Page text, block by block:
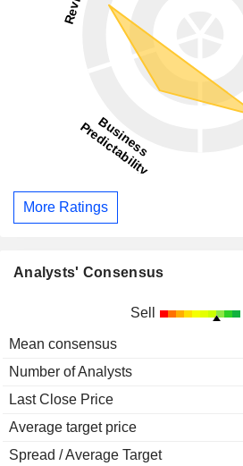
More Ratings
Analysts' Consensus
Sell
Mean consensus
Number of Analysts
Last Close Price
Average target price
Spread / Average Target